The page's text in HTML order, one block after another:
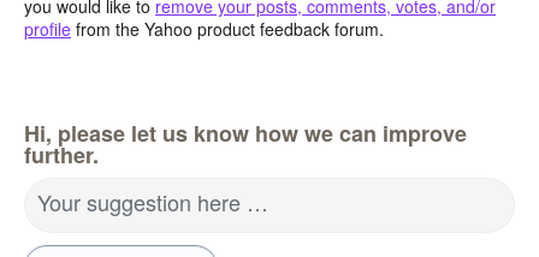
you would like to remove your posts, comments, votes, and/or
profile from the Yahoo product feedback forum.
Hi, please let us know how we can improve
further.
Your suggestion here …